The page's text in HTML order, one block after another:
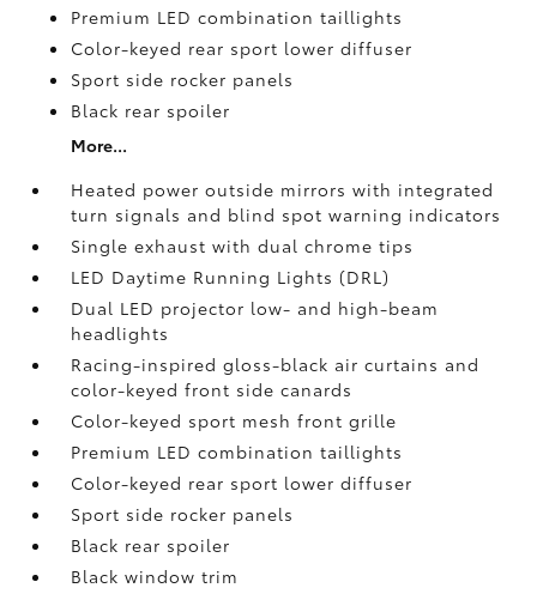
Premium LED combination taillights
Color-keyed rear sport lower diffuser
Sport side rocker panels
Black rear spoiler
More...
Heated power outside mirrors with integrated
turn signals and blind spot warning indicators
Single exhaust with dual chrome tips
LED Daytime Running Lights (DRL)
Dual LED projector low- and high-beam
headlights
Racing-inspired gloss-black air curtains and
color-keyed front side canards
Color-keyed sport mesh front grille
Premium LED combination taillights
Color-keyed rear sport lower diffuser
Sport side rocker panels
Black rear spoiler
Black window trim